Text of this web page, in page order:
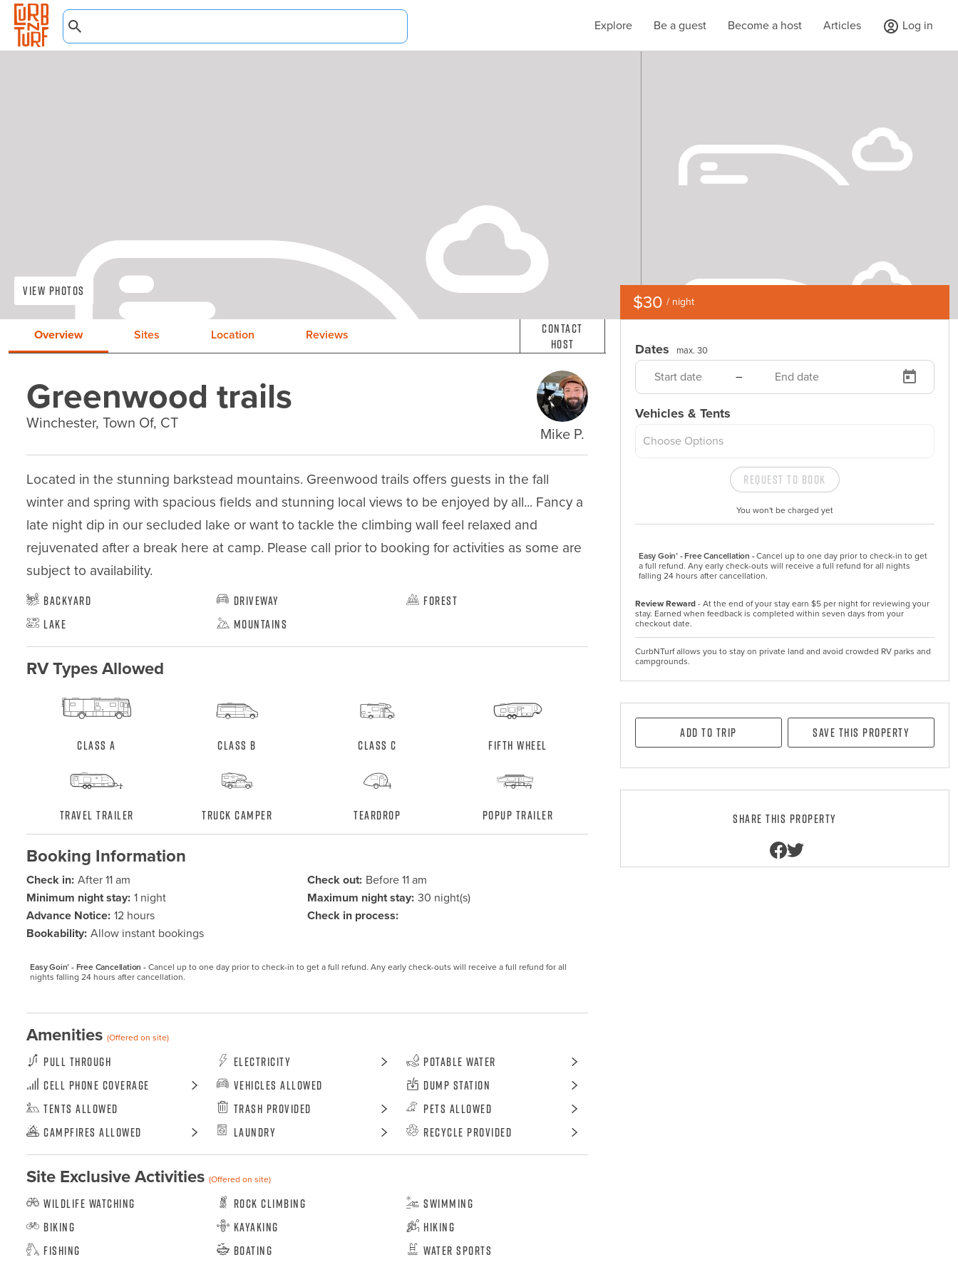
Explore Be a guest Become a host Articles Log in
View Photos
Overview Sites Location Reviews
Contact
Host
Greenwood trails
Winchester, Town Of, CT
Mike P.
Located in the stunning barkstead mountains. Greenwood trails offers guests in the fall
winter and spring with spacious fields and stunning local views to be enjoyed by all... Fancy a
late night dip in our secluded lake or want to tackle the climbing wall feel relaxed and
rejuvenated after a break here at camp. Please call prior to booking for activities as some are
subject to availability.
Backyard Driveway
Forest
Lake
Mountains
RV Types Allowed
Class A Class B Class C Fifth Wheel
Travel Trailer Truck Camper Teardrop Popup Trailer
Booking Information
Check in: After 11 am Check out: Before 11 am
Minimum night stay: 1 night Maximum night stay: 30 night(s)
Advance Notice: 12 hours
Check in process:
Bookability: Allow instant bookings
Easy Goin’ - Free Cancellation -Cancel up to one day prior to check-in to get a full refund. Any early check-outs will receive a full refund for all
nights falling 24 hours after cancellation.
Amenities(Offered on site)
Pull Through Electricity
Potable Water
Cell Phone Coverage
Vehicles Allowed
Dump Station
Tents Allowed
Trash Provided
Pets Allowed
Campfires Allowed
Laundry Recycle Provided
Site Exclusive Activities(Offered on site)
Wildlife Watching Rock Climbing
Swimming
Biking
Kayaking
Hiking
Fishing
Boating Water Sports
$30 / night
Dates max. 30
–
Vehicles & Tents
Choose Options
Request to Book
You won't be charged yet
Easy Goin’ - Free Cancellation -Cancel up to one day prior to check-in to get
a full refund. Any early check-outs will receive a full refund for all nights
falling 24 hours after cancellation.
Review Reward- At the end of your stay earn $5 per night for reviewing your
stay. Earned when feedback is completed within seven days from your
checkout date.
CurbNTurf allows you to stay on private land and avoid crowded RV parks and
campgrounds.
Add to Trip Save this property
Share this property